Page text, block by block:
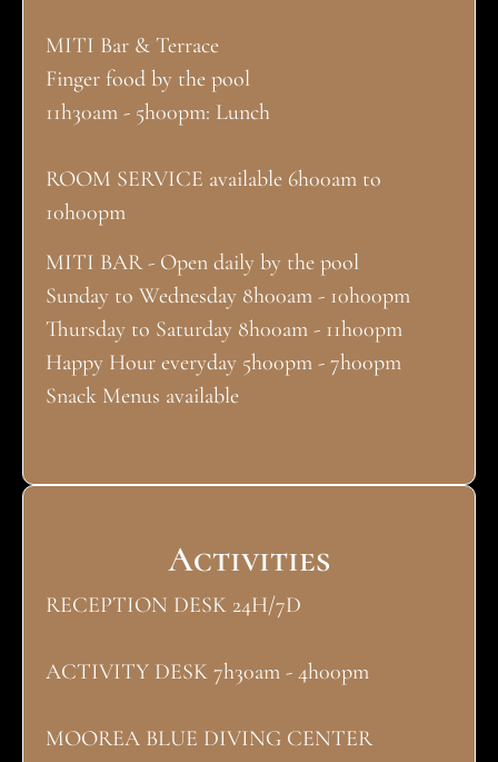
MITI Bar & Terrace
Finger food by the pool
11h30am - 5h00pm: Lunch
ROOM SERVICE available 6h00am to
10h00pm
MITI BAR - Open daily by the pool
Sunday to Wednesday 8h00am - 10h00pm
Thursday to Saturday 8h00am - 11h00pm
Happy Hour everyday 5h00pm - 7h00pm
Snack Menus available
Activities
RECEPTION DESK 24H/7D
ACTIVITY DESK 7h30am - 4h00pm
MOOREA BLUE DIVING CENTER